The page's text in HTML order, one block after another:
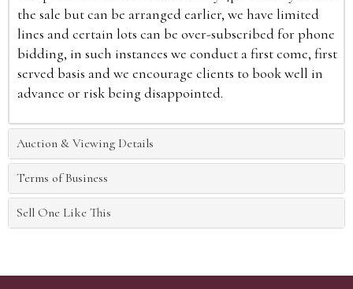
the sale but can be arranged earlier, we have limited
lines and certain lots can be over-subscribed for phone
bidding, in such instances we conduct a first come, first
served basis and we encourage clients to book well in
advance or risk being disappointed.
Auction & Viewing Details
Terms of Business
Sell One Like This